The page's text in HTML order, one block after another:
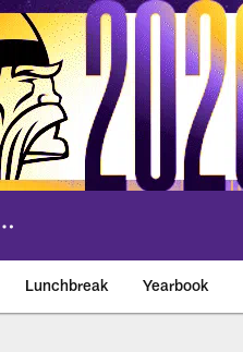
Lunchbreak Yearbook